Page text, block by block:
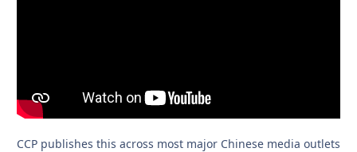
CCP publishes this across most major Chinese media outlets